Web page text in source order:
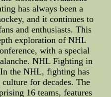
has always been a
and it continues to
and enthusiasts. This
exploration of NHL
with a special
NHL Fighting in
the NHL, fighting has
for decades. The
16 teams, features